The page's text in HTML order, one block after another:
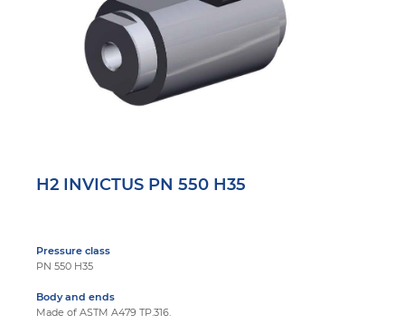
H2 INVICTUS PN 550 H35
Pressure class
PN 550 H35
Body and ends
Made of ASTM A479 TP.316.